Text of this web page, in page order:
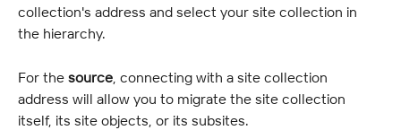
collection's address and select your site collection in
the hierarchy.
For the source , connecting with a site collection
address will allow you to migrate the site collection
itself, its site objects, or its subsites.